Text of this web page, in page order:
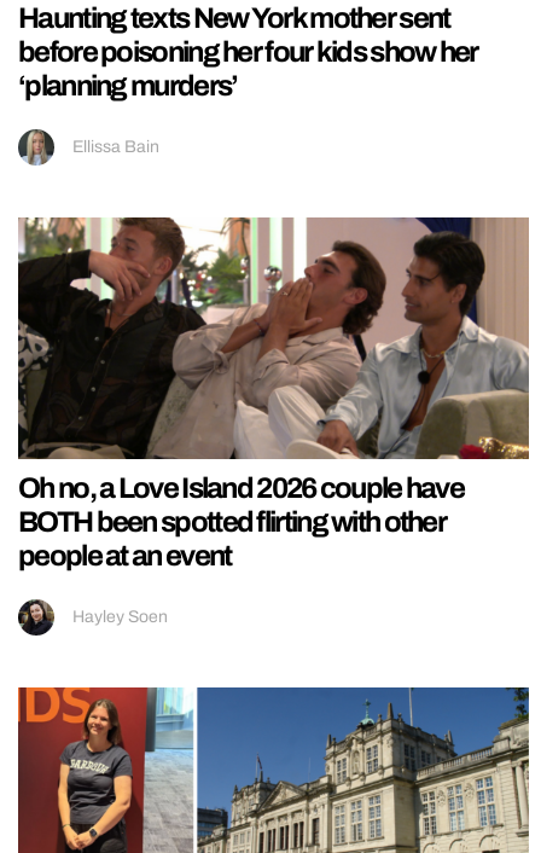
Haunting texts New York mother sent
before poisoning her four kids show her
‘planning murders’
Ellissa Bain
Oh no, a Love Island 2026 couple have
BOTH been spotted flirting with other
people at an event
Hayley Soen